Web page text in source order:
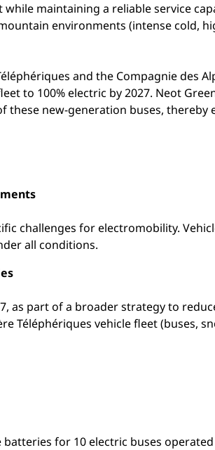
maintaining a reliable service
environments (intense cold,
and the Compagnie des
to 100% electric by 2027. Neot
new-generation buses, thereby
challenges for electromobility.
all conditions.
as part of a broader strategy to
Téléphériques vehicle fleet (buses,
for 10 electric buses